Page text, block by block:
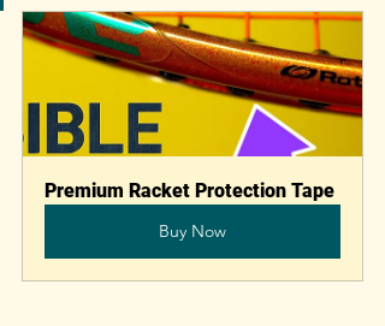
Premium Racket Protection Tape
Buy Now